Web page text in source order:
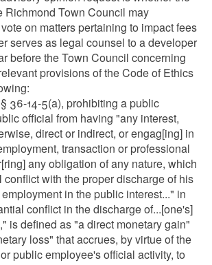
Richmond Town Council may
on matters pertaining to impact fees
serves as legal counsel to a developer
before the Town Council concerning
provisions of the Code of Ethics
36-14-5(a), prohibiting a public
official from having "any interest,
direct or indirect, or engag[ing] in
transaction or professional
any obligation of any nature, which
conflict with the proper discharge of his
in the public interest..." in
conflict in the discharge of...[one's]
is defined as "a direct monetary gain"
loss" that accrues, by virtue of the
public employee's official activity, to